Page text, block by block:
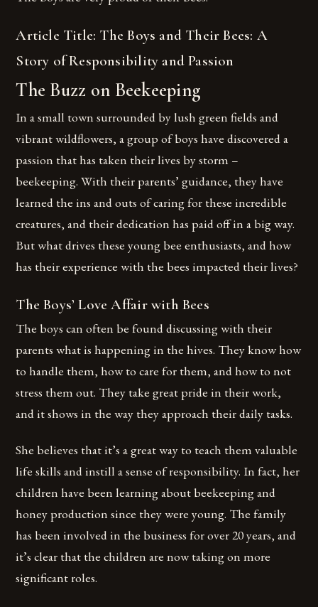
Article Title: The Boys and Their Bees: A
Story of Responsibility and Passion
The Buzz on Beekeeping
In a small town surrounded by lush green fields and
vibrant wildflowers, a group of boys have discovered a
passion that has taken their lives by storm –
beekeeping. With their parents’ guidance, they have
learned the ins and outs of caring for these incredible
creatures, and their dedication has paid off in a big way.
But what drives these young bee enthusiasts, and how
has their experience with the bees impacted their lives?
The Boys’ Love Affair with Bees
The boys can often be found discussing with their
parents what is happening in the hives. They know how
to handle them, how to care for them, and how to not
stress them out. They take great pride in their work,
and it shows in the way they approach their daily tasks.
She believes that it’s a great way to teach them valuable
life skills and instill a sense of responsibility. In fact, her
children have been learning about beekeeping and
honey production since they were young. The family
has been involved in the business for over 20 years, and
it’s clear that the children are now taking on more
significant roles.